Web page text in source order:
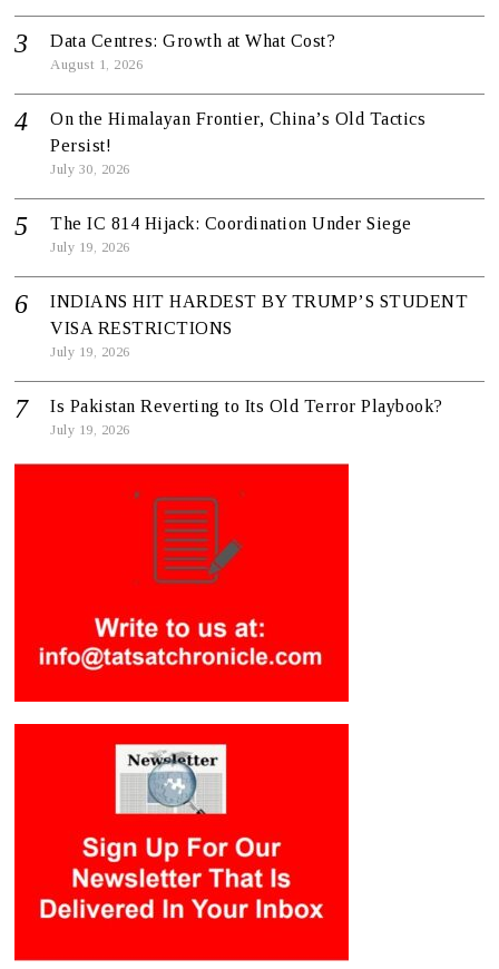
Data Centres: Growth at What Cost?
August 1, 2026
On the Himalayan Frontier, China’s Old Tactics
Persist!
July 30, 2026
The IC 814 Hijack: Coordination Under Siege
July 19, 2026
INDIANS HIT HARDEST BY TRUMP’S STUDENT
VISA RESTRICTIONS
July 19, 2026
Is Pakistan Reverting to Its Old Terror Playbook?
July 19, 2026